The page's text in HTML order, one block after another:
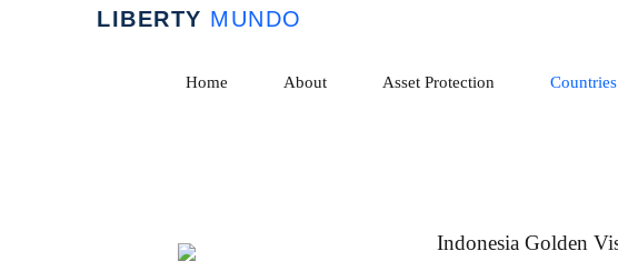
Home About Asset Protection Countries